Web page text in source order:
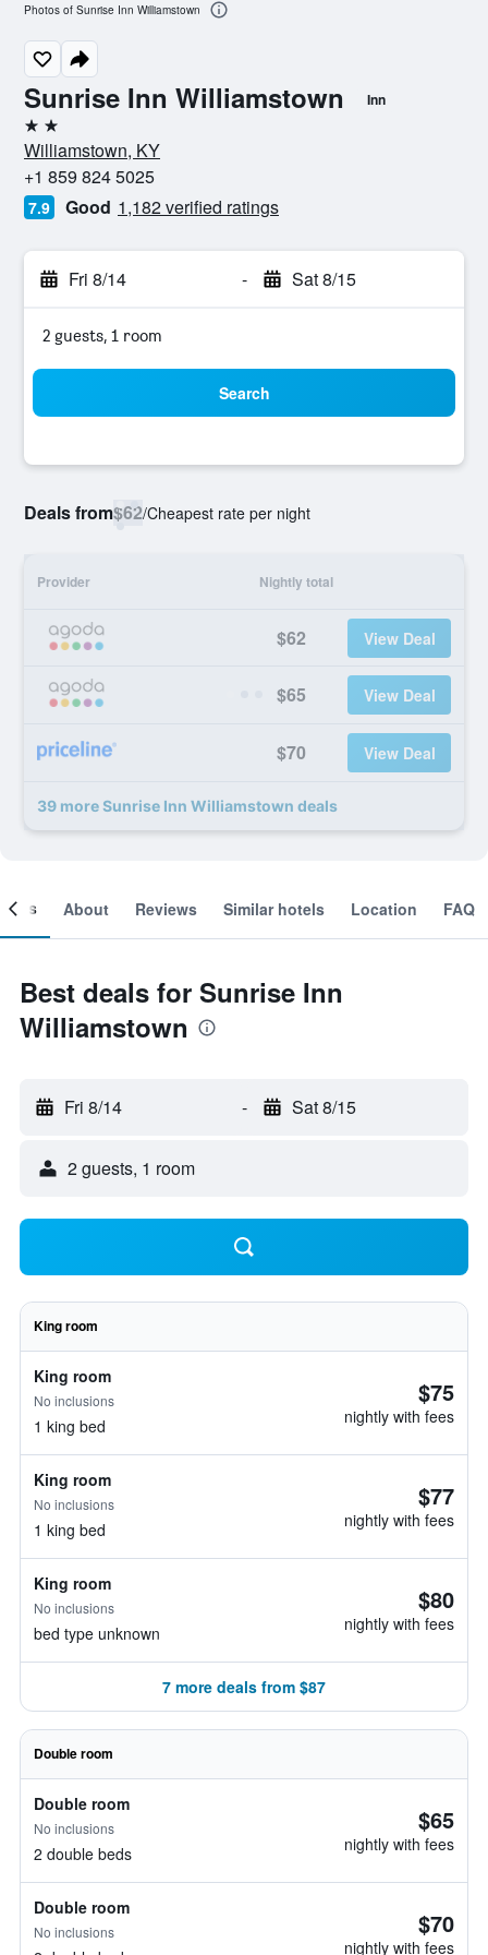
Sunrise Inn Williamstown Inn
2 stars
Williamstown, KY
+1 859 824 5025
7.9 Good 1,182 verified ratings
Fri 8/14 - Sat 8/15
2 guests, 1 room
Search
Deals from$62/Cheapest rate per night
Provider Nightly total
$62 View Deal
$65 View Deal
$70 View Deal
39 more Sunrise Inn Williamstown deals
Photos of Sunrise Inn Williamstown
About Reviews Similar hotels Location FAQ
Best deals for Sunrise Inn
Williamstown
Fri 8/14 - Sat 8/15
2 guests, 1 room
King room
King room
No inclusions
1 king bed
$75
nightly with fees
King room
No inclusions
1 king bed
$77
nightly with fees
King room
No inclusions
bed type unknown
$80
nightly with fees
7 more deals from $87
Double room
Double room
No inclusions
2 double beds
$65
nightly with fees
Double room
No inclusions $70
nightly with fees